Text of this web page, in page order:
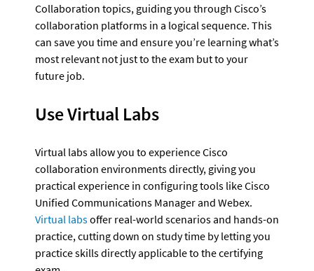
Collaboration topics, guiding you through Cisco’s
collaboration platforms in a logical sequence. This
can save you time and ensure you’re learning what’s
most relevant not just to the exam but to your
future job.
Use Virtual Labs
Virtual labs allow you to experience Cisco
collaboration environments directly, giving you
practical experience in configuring tools like Cisco
Virtual labs offer real-world scenarios and hands-on
practice, cutting down on study time by letting you
practice skills directly applicable to the certifying